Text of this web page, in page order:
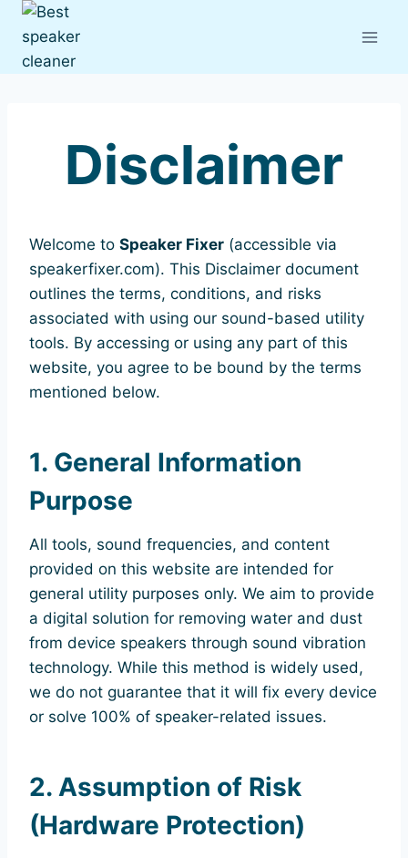
Skip
content
Disclaimer
Welcome to Speaker Fixer (accessible via
speakerfixer.com). This Disclaimer document
outlines the terms, conditions, and risks
associated with using our sound-based utility
tools. By accessing or using any part of this
website, you agree to be bound by the terms
mentioned below.
1. General Information
Purpose
All tools, sound frequencies, and content
provided on this website are intended for
general utility purposes only. We aim to provide
a digital solution for removing water and dust
from device speakers through sound vibration
technology. While this method is widely used,
we do not guarantee that it will fix every device
or solve 100% of speaker-related issues.
2. Assumption of Risk
(Hardware Protection)